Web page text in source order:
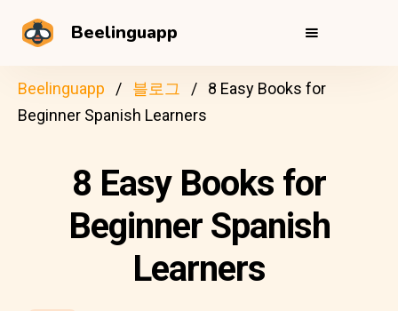
Beelinguapp
Beelinguapp 블로그
8 Easy Books for
Beginner Spanish Learners
8 Easy Books for
Beginner Spanish
Learners